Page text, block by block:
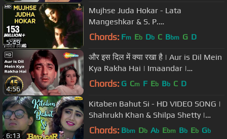
5:49
Mujhse Juda Hokar - Lata
Mangeshkar & S. P.
Balasubramaniam Best Hindi Song
Chords: Fm Eb Db C Bbm G D
4:56
और इस दिल में क्या रखा है | Aur is Dil Mein
Kya Rakha Hai | Imaandar |
Bollywood Sad Song
Chords: G Cm F Eb Bb C D
6:13
Kitaben Bahut Si - HD VIDEO SONG |
Shahrukh Khan & Shilpa Shetty |
Baazigar | Hindi Song
Chords: Bbm Db Ab Ebm Bb Eb Gb